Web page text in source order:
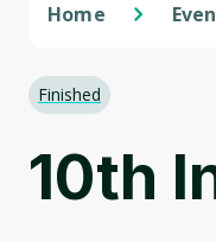
Home
Finished
10th